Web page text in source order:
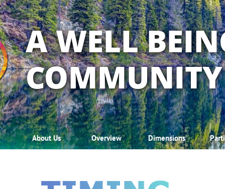
About Us Overview Dimensions
A WELL
COMMUNITY